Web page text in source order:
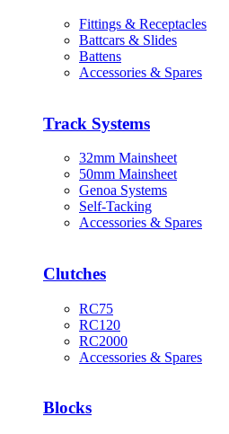
Fittings & Receptacles
Battcars & Slides
Battens
Accessories & Spares
Track Systems
32mm Mainsheet
50mm Mainsheet
Genoa Systems
Self-Tacking
Accessories & Spares
Clutches
RC75
RC120
RC2000
Accessories & Spares
Blocks